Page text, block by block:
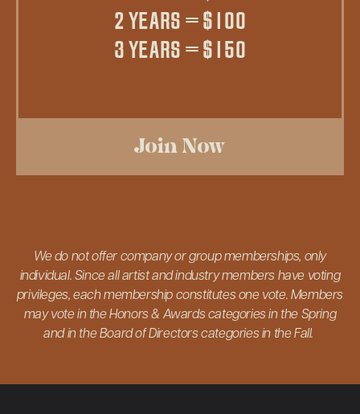
2 YEARS = $100
3 YEARS = $150
Join Now
We do not offer company or group memberships, only
individual. Since all artist and industry members have voting
privileges, each membership constitutes one vote. Members
may vote in the Honors & Awards categories in the Spring
and in the Board of Directors categories in the Fall.